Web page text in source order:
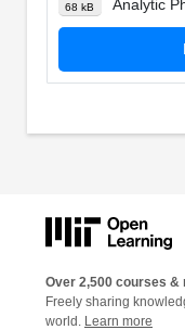
68 kB
Analytic
Over 2,500 courses &
Freely sharing
world. Learn more